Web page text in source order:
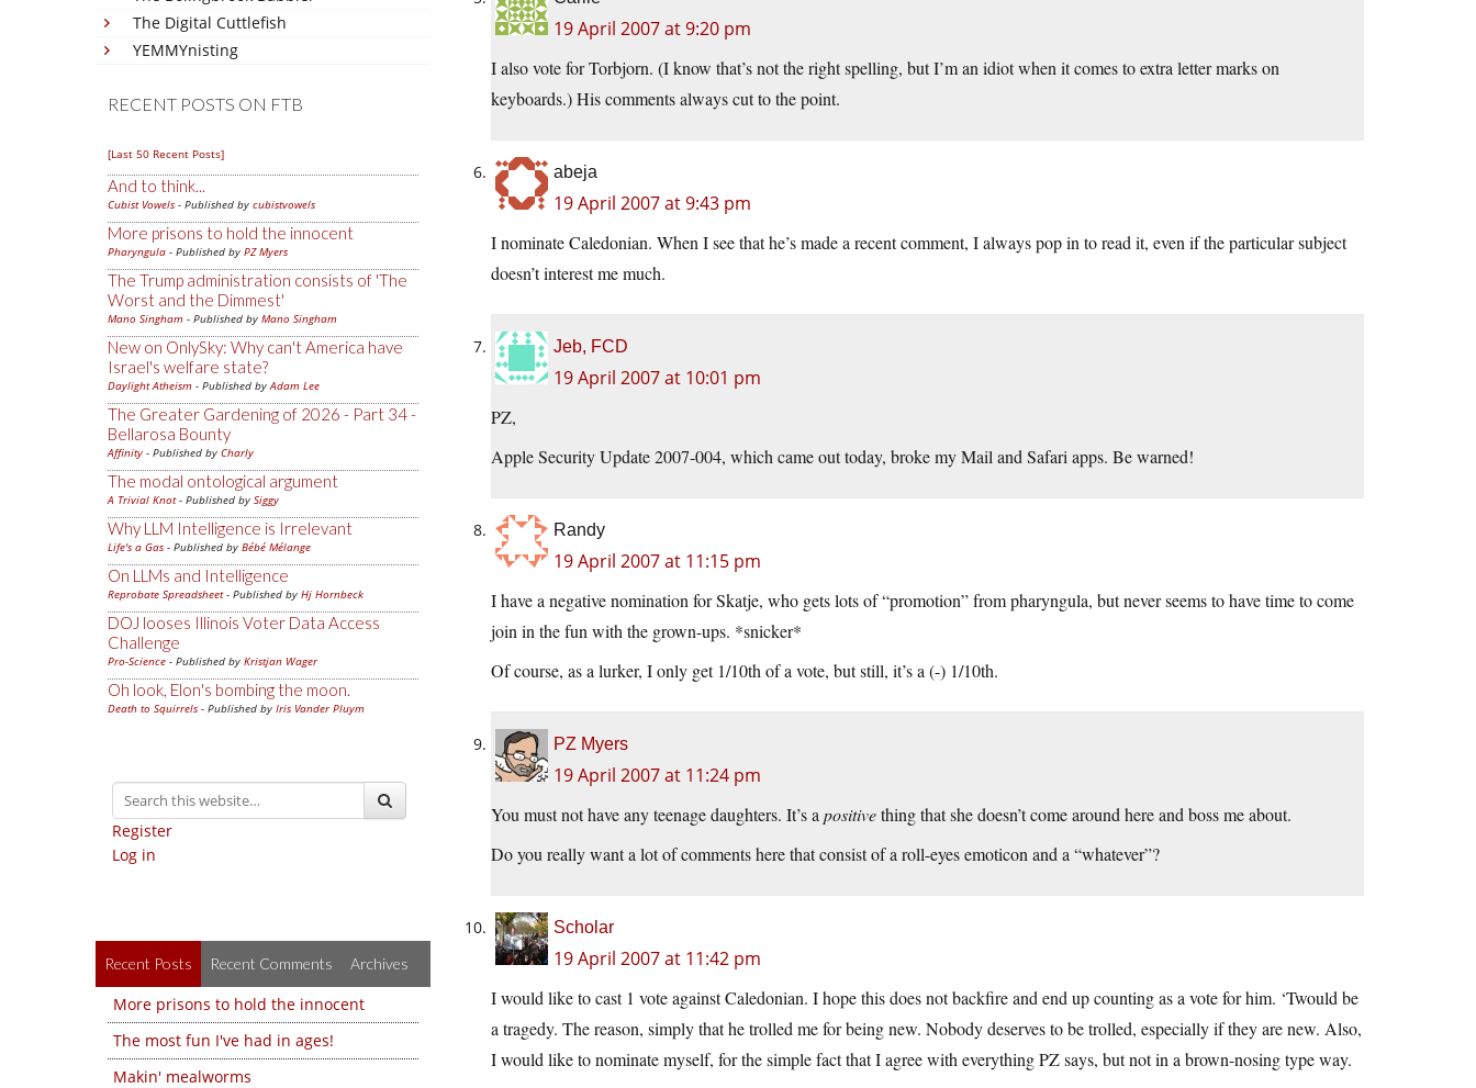
The Digital Cuttlefish
YEMMYnisting
RECENT POSTS ON FTB
[Last 50 Recent Posts]
And to think...
Cubist Vowels - Published by cubistvowels
More prisons to hold the innocent
Pharyngula - Published by PZ Myers
The Trump administration consists of 'The
Worst and the Dimmest'
Mano Singham - Published by Mano Singham
New on OnlySky: Why can't America have
Israel's welfare state?
Daylight Atheism - Published byAdam Lee
The Greater Gardening of 2026 - Part 34 -
Bellarosa Bounty
Affinity - Published by Charly
The modal ontological argument
A Trivial Knot- Published by Siggy
Why LLM Intelligence is Irrelevant
Life's a Gas - Published by Bébé Mélange
On LLMs and Intelligence
Reprobate Spreadsheet- Published by Hj Hornbeck
DOJ looses Illinois Voter Data Access
Challenge
Pro-Science - Published by Kristjan Wager
Oh look, Elon's bombing the moon.
Death to Squirrels - Published by Iris Vander Pluym
Register
Log in
Recent Posts Recent Comments Archives
More prisons to hold the innocent
The most fun I've had in ages!
Makin' mealworms
19 April 2007 at 9:20 pm
I also vote for Torbjorn. (I know that’s not the right spelling, but I’m an idiot when it comes to extra letter marks on
keyboards.) His comments always cut to the point.
abeja
19 April 2007 at 9:43 pm
I nominate Caledonian. When I see that he’s made a recent comment, I always pop in to read it, even if the particular subject
doesn’t interest me much.
Jeb, FCD
19 April 2007 at 10:01 pm
PZ,
Apple Security Update 2007-004, which came out today, broke my Mail and Safari apps. Be warned!
Randy
19 April 2007 at 11:15 pm
I have a negative nomination for Skatje, who gets lots of “promotion” from pharyngula, but never seems to have time to come
join in the fun with the grown-ups. *snicker*
Of course, as a lurker, I only get 1/10th of a vote, but still, it’s a (-) 1/10th.
PZ Myers
19 April 2007 at 11:24 pm
You must not have any teenage daughters. It’s a positivething that she doesn’t come around here and boss me about.
Do you really want a lot of comments here that consist of a roll-eyes emoticon and a “whatever”?
Scholar
19 April 2007 at 11:42 pm
I would like to cast 1 vote against Caledonian. I hope this does not backfire and end up counting as a vote for him. ‘Twould be
a tragedy. The reason, simply that he trolled me for being new. Nobody deserves to be trolled, especially if they are new. Also,
I would like to nominate myself, for the simple fact that I agree with everything PZ says, but not in a brown-nosing type way.